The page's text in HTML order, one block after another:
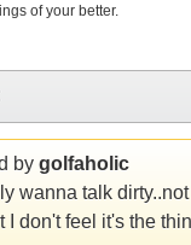
of your better.
by golfaholic
wanna talk
I don't feel it's the